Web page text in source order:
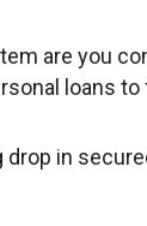
are you
loans to
drop in